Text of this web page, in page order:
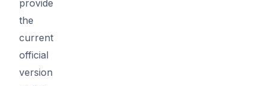
provide
the
current
official
version